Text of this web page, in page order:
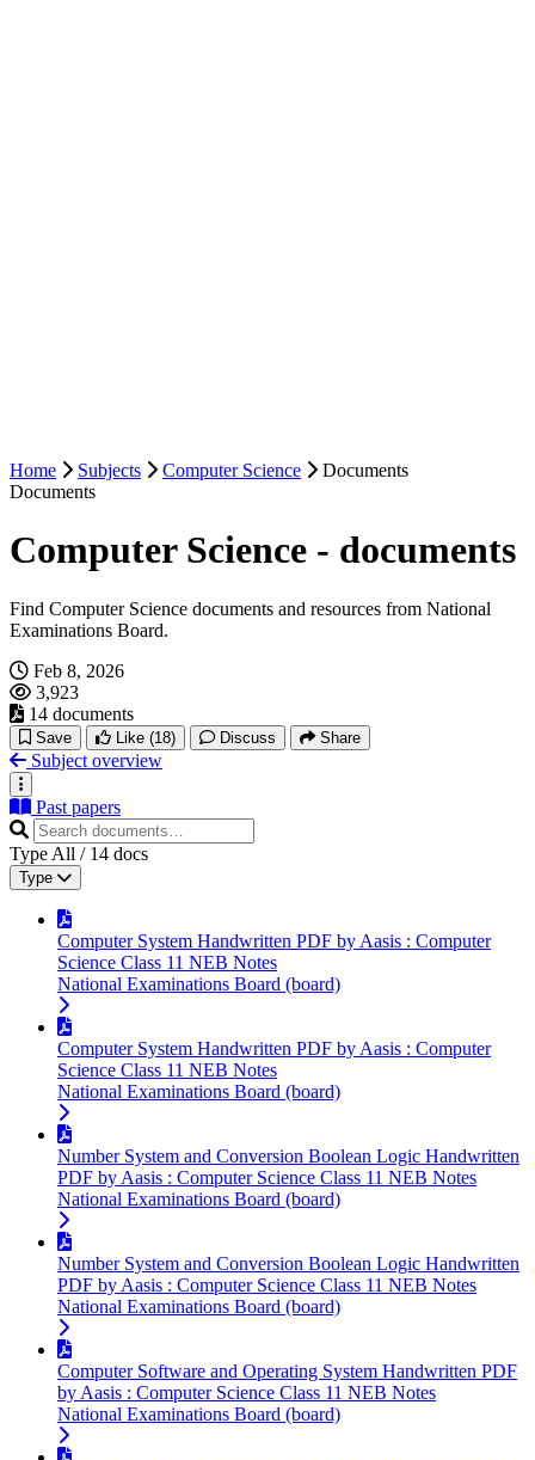
Home Subjects Computer Science
Documents
Documents
Computer Science - documents
Find Computer Science documents and resources from National
Examinations Board.
Feb 8, 2026
3,923
14 documents
Save Like (18) Discuss Share
Subject overview
Past papers
Type All / 14 docs
Type
Computer System Handwritten PDF by Aasis : Computer
Science Class 11 NEB Notes
National Examinations Board (board)
Computer System Handwritten PDF by Aasis : Computer
Science Class 11 NEB Notes
National Examinations Board (board)
Number System and Conversion Boolean Logic Handwritten
PDF by Aasis : Computer Science Class 11 NEB Notes
National Examinations Board (board)
Number System and Conversion Boolean Logic Handwritten
PDF by Aasis : Computer Science Class 11 NEB Notes
National Examinations Board (board)
Computer Software and Operating System Handwritten PDF
by Aasis : Computer Science Class 11 NEB Notes
National Examinations Board (board)